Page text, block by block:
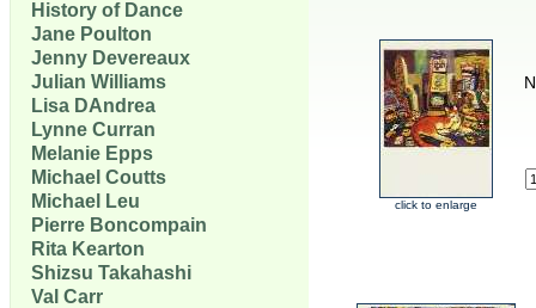
History of Dance
Jane Poulton
Jenny Devereaux
Julian Williams
Lisa DAndrea
Lynne Curran
Melanie Epps
Michael Coutts
Michael Leu
Pierre Boncompain
Rita Kearton
Shizsu Takahashi
Val Carr
click to enlarge